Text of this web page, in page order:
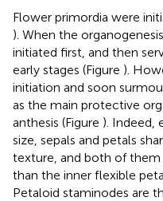
Flower primordia were
). When the
initiated first, and then
early stages (Figure ).
initiation and soon
as the main protective
anthesis (Figure ). Indeed,
size, sepals and petals
texture, and both of
than the inner flexible
Petaloid staminodes are